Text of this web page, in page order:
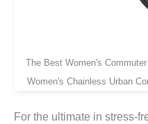
The Best Women's
Women's Chainless Urban
For the ultimate in stress-